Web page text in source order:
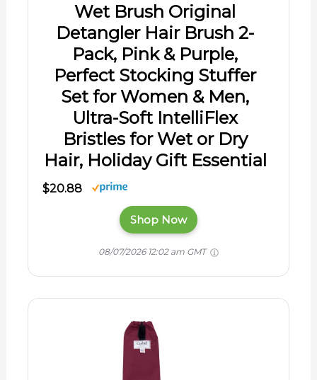
Wet Brush Original
Detangler Hair Brush 2-
Pack, Pink & Purple,
Perfect Stocking Stuffer
Set for Women & Men,
Ultra-Soft IntelliFlex
Bristles for Wet or Dry
Hair, Holiday Gift Essential
$20.88
Shop Now
08/07/2026 12:02 am GMT